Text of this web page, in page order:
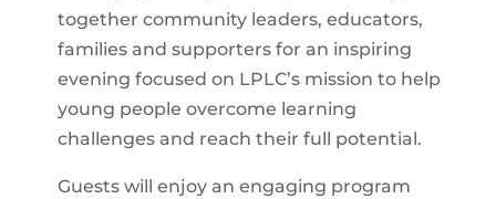
together community leaders, educators,
families and supporters for an inspiring
evening focused on LPLC’s mission to help
young people overcome learning
challenges and reach their full potential.
Guests will enjoy an engaging program